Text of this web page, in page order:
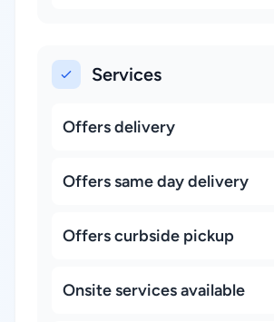
Services
Offers delivery
Offers same day delivery
Offers curbside pickup
Onsite services available